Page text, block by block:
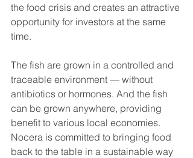
the food crisis and creates an attractive
opportunity for investors at the same
time.
The fish are grown in a controlled and
traceable environment — without
antibiotics or hormones. And the fish
can be grown anywhere, providing
benefit to various local economies.
Nocera is committed to bringing food
back to the table in a sustainable way